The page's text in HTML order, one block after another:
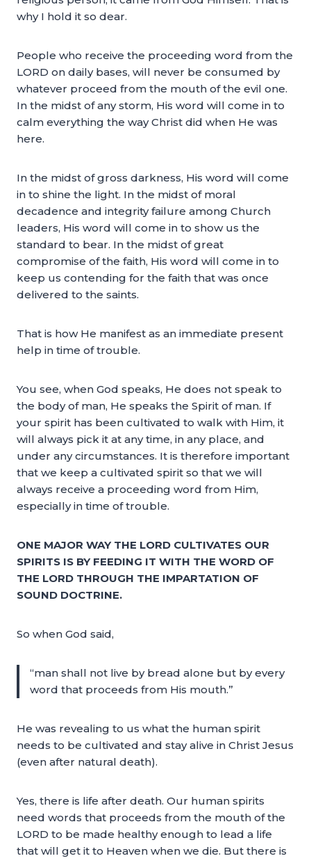
why I hold it so dear.
People who receive the proceeding word from the
LORD on daily bases, will never be consumed by
whatever proceed from the mouth of the evil one.
In the midst of any storm, His word will come in to
calm everything the way Christ did when He was
here.
In the midst of gross darkness, His word will come
in to shine the light. In the midst of moral
decadence and integrity failure among Church
leaders, His word will come in to show us the
standard to bear. In the midst of great
compromise of the faith, His word will come in to
keep us contending for the faith that was once
delivered to the saints.
That is how He manifest as an immediate present
help in time of trouble.
You see, when God speaks, He does not speak to
the body of man, He speaks the Spirit of man. If
your spirit has been cultivated to walk with Him, it
will always pick it at any time, in any place, and
under any circumstances. It is therefore important
that we keep a cultivated spirit so that we will
always receive a proceeding word from Him,
especially in time of trouble.
ONE MAJOR WAY THE LORD CULTIVATES OUR
SPIRITS IS BY FEEDING IT WITH THE WORD OF
THE LORD THROUGH THE IMPARTATION OF
SOUND DOCTRINE.
So when God said,
“man shall not live by bread alone but by every
word that proceeds from His mouth.”
He was revealing to us what the human spirit
needs to be cultivated and stay alive in Christ Jesus
(even after natural death).
Yes, there is life after death. Our human spirits
need words that proceeds from the mouth of the
LORD to be made healthy enough to lead a life
that will get it to Heaven when we die. But there is